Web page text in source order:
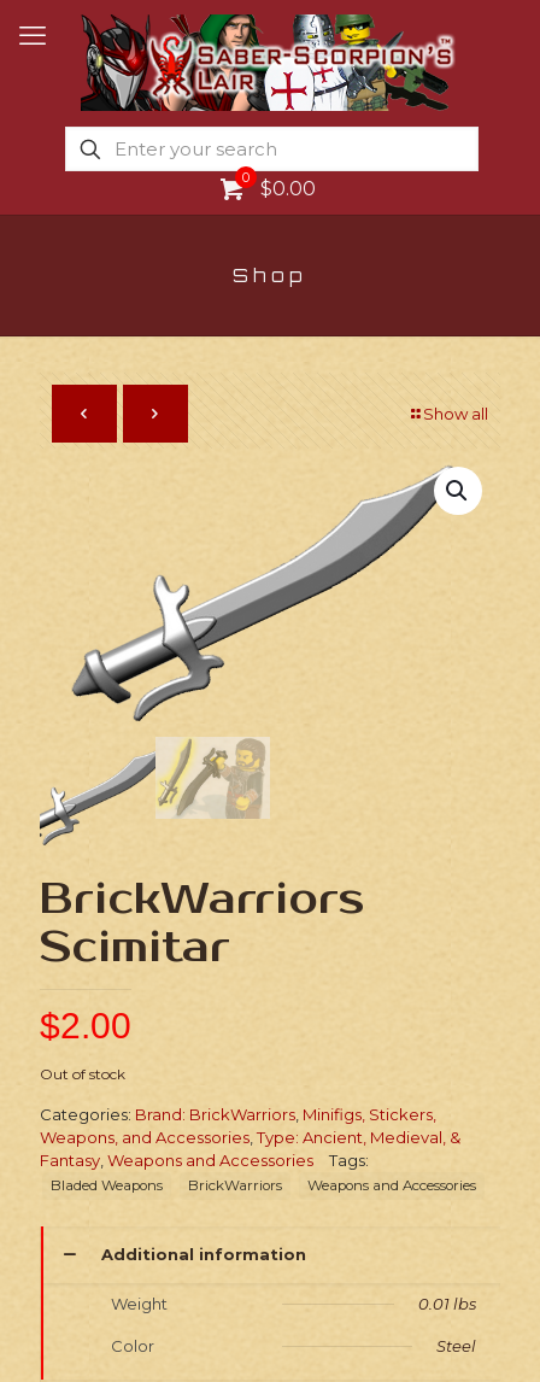
0 $0.00
Shop
Show all
BrickWarriors
Scimitar
$2.00
Out of stock
Categories: Brand: BrickWarriors, Minifigs, Stickers,
Weapons, and Accessories,Type: Ancient, Medieval, &
Fantasy,Weapons and Accessories Tags:
Bladed Weapons BrickWarriors Weapons and Accessories
Additional information
Weight 0.01 lbs
Color Steel